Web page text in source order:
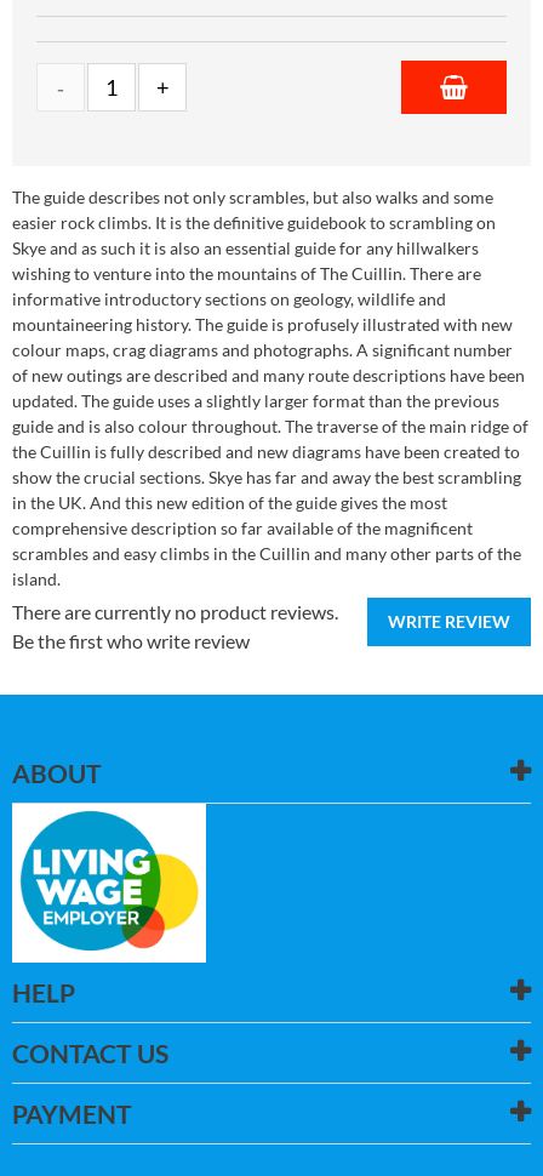
The guide describes not only scrambles, but also walks and some
easier rock climbs. It is the definitive guidebook to scrambling on
Skye and as such it is also an essential guide for any hillwalkers
wishing to venture into the mountains of The Cuillin. There are
informative introductory sections on geology, wildlife and
mountaineering history. The guide is profusely illustrated with new
colour maps, crag diagrams and photographs. A significant number
of new outings are described and many route descriptions have been
updated. The guide uses a slightly larger format than the previous
guide and is also colour throughout. The traverse of the main ridge of
the Cuillin is fully described and new diagrams have been created to
show the crucial sections. Skye has far and away the best scrambling
in the UK. And this new edition of the guide gives the most
comprehensive description so far available of the magnificent
scrambles and easy climbs in the Cuillin and many other parts of the
island.
WRITE REVIEW
There are currently no product reviews.
Be the first who write review
ABOUT
HELP
CONTACT US
PAYMENT